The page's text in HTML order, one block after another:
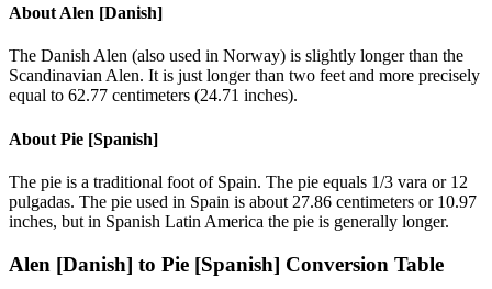
About Alen [Danish]
The Danish Alen (also used in Norway) is slightly longer than the
Scandinavian Alen. It is just longer than two feet and more precisely
equal to 62.77 centimeters (24.71 inches).
About Pie [Spanish]
The pie is a traditional foot of Spain. The pie equals 1/3 vara or 12
pulgadas. The pie used in Spain is about 27.86 centimeters or 10.97
inches, but in Spanish Latin America the pie is generally longer.
Alen [Danish] to Pie [Spanish] Conversion Table